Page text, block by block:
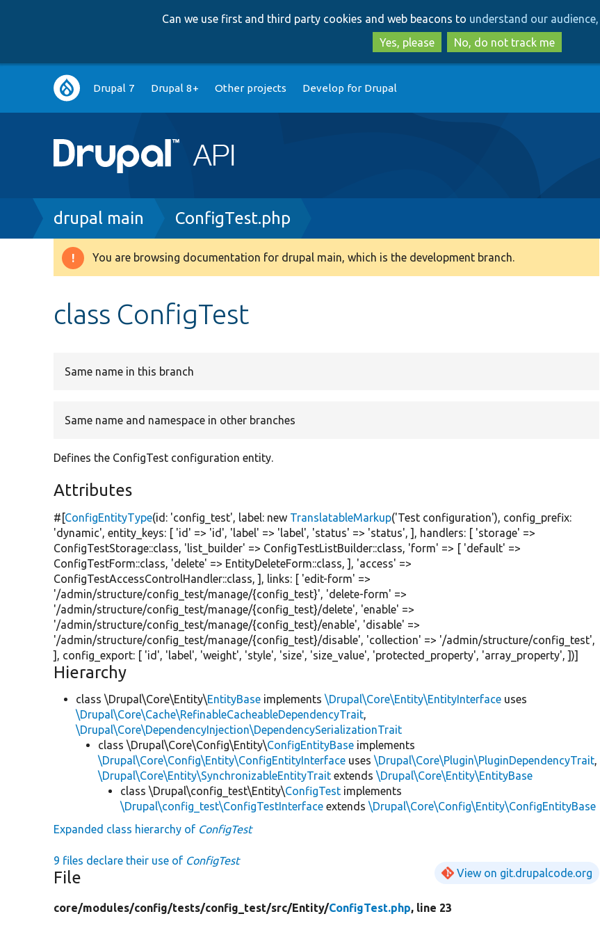
to
main
content
to
search
Can we use first and third party cookies and web beacons to understand our
Yes, please
No, do not track me
Main
navigation
Drupal 7 Drupal 8+ Other projects Develop for Drupal
Breadcrumb
drupal main ConfigTest.php
Warning
You are browsing documentation for drupal main, which is the development branch.
class ConfigTest
Same name in this branch
Same name and namespace in other branches
Defines the ConfigTest configuration entity.
Attributes
#[ConfigEntityType(id: 'config_test', label: new TranslatableMarkup('Test configuration'), config_prefix:
'dynamic', entity_keys: [ 'id' => 'id', 'label' => 'label', 'status' => 'status', ], handlers: [ 'storage' =>
ConfigTestStorage::class, 'list_builder' => ConfigTestListBuilder::class, 'form' => [ 'default' =>
ConfigTestForm::class, 'delete' => EntityDeleteForm::class, ], 'access' =>
ConfigTestAccessControlHandler::class, ], links: [ 'edit-form' =>
'/admin/structure/config_test/manage/{config_test}', 'delete-form' =>
'/admin/structure/config_test/manage/{config_test}/delete', 'enable' =>
'/admin/structure/config_test/manage/{config_test}/enable', 'disable' =>
'/admin/structure/config_test/manage/{config_test}/disable', 'collection' => '/admin/structure/config_test',
], config_export: [ 'id', 'label', 'weight', 'style', 'size', 'size_value', 'protected_property', 'array_property', ])]
Hierarchy
class \Drupal\Core\Entity\EntityBase implements\Drupal\Core\Entity\EntityInterface uses
\Drupal\Core\Cache\RefinableCacheableDependencyTrait,
\Drupal\Core\DependencyInjection\DependencySerializationTrait
class \Drupal\Core\Config\Entity\ConfigEntityBase implements
\Drupal\Core\Config\Entity\ConfigEntityInterface uses\Drupal\Core\Plugin\PluginDependencyTrait,
\Drupal\Core\Entity\SynchronizableEntityTrait extends\Drupal\Core\Entity\EntityBase
class \Drupal\config_test\Entity\ConfigTest implements
\Drupal\config_test\ConfigTestInterface extends\Drupal\Core\Config\Entity\ConfigEntityBase
Expanded class hierarchy of ConfigTest
9 files declare their use of ConfigTest
File View on git.drupalcode.org
core/modules/config/tests/config_test/src/Entity/ConfigTest.php, line 23